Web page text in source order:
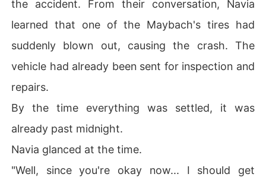
the accident. From their conversation, Navia
learned that one of the Maybach's tires had
suddenly blown out, causing the crash. The
vehicle had already been sent for inspection and
repairs.
By the time everything was settled, it was
already past midnight.
Navia glanced at the time.
"Well, since you're okay now... I should get